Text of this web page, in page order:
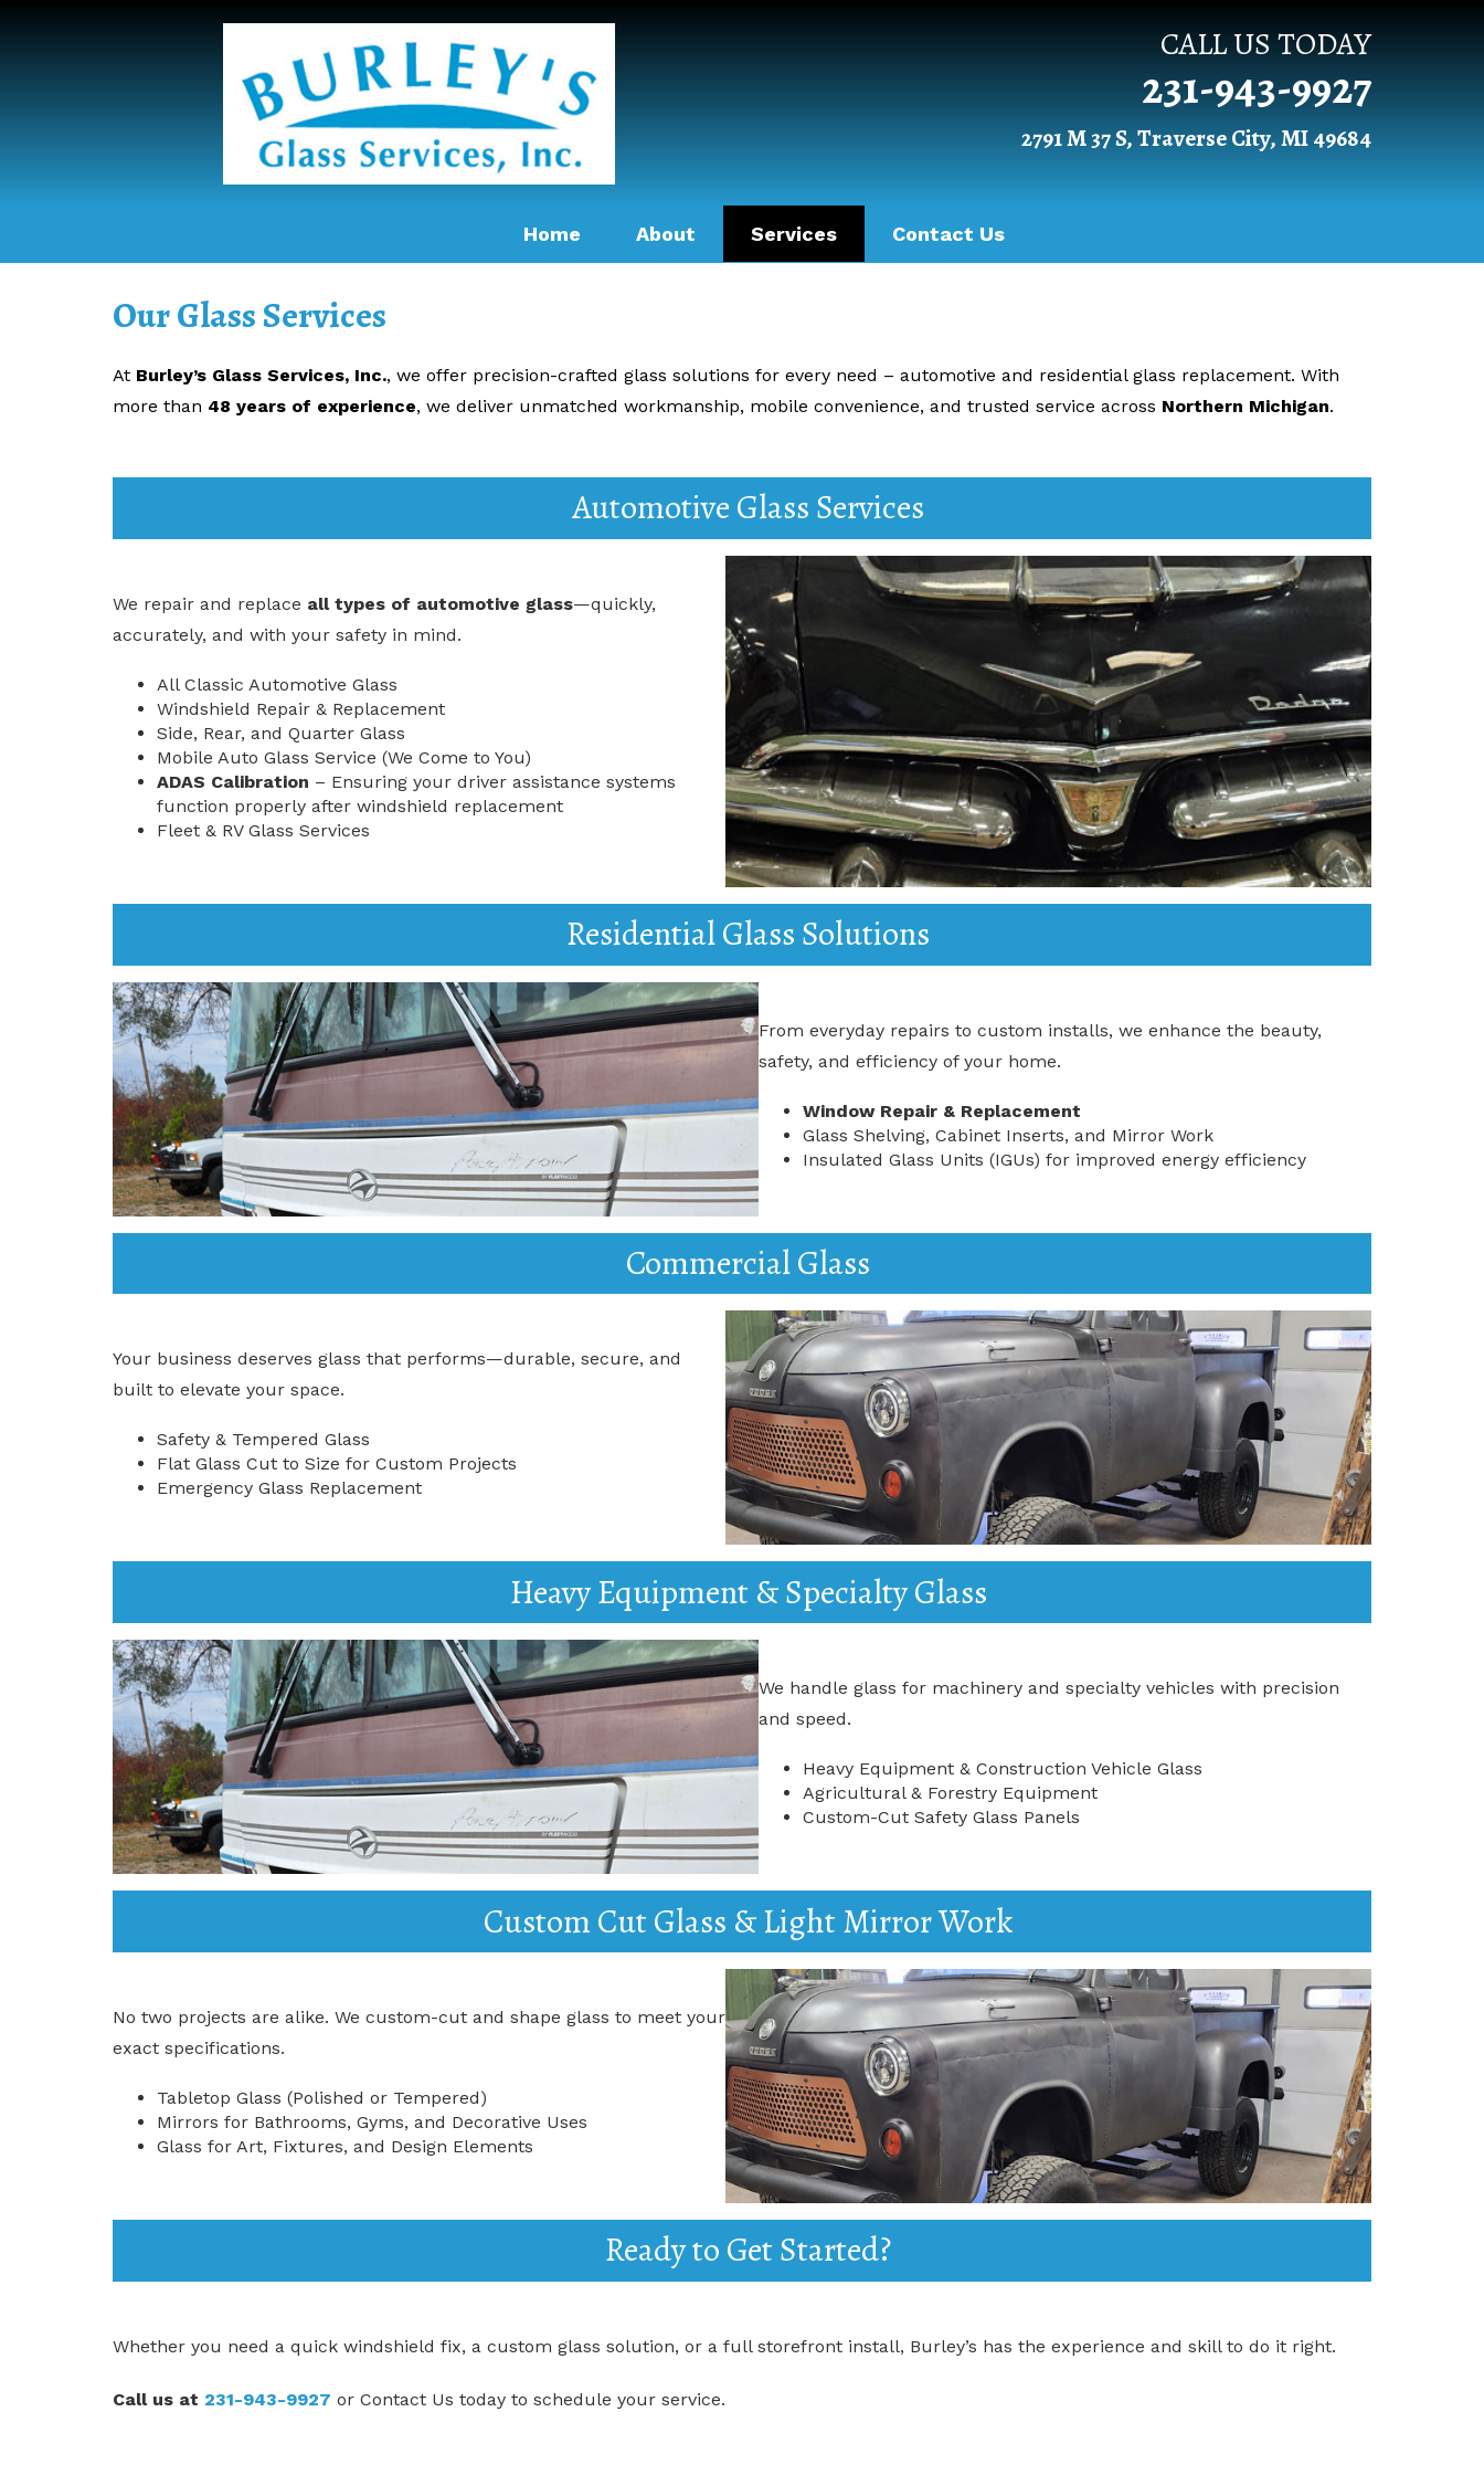
CALL US TODAY
231-943-9927
2791 M 37 S, Traverse City, MI 49684
Home About Services Contact Us
Our Glass Services
At Burley’s Glass Services, Inc., we offer precision-crafted glass solutions for every need – automotive and residential glass replacement. With
more than 48 years of experience, we deliver unmatched workmanship, mobile convenience, and trusted service across Northern Michigan.
Automotive Glass Services
We repair and replace all types of automotive glass—quickly,
accurately, and with your safety in mind.
All Classic Automotive Glass
Windshield Repair & Replacement
Side, Rear, and Quarter Glass
Mobile Auto Glass Service (We Come to You)
ADAS Calibration – Ensuring your driver assistance systems
function properly after windshield replacement
Fleet & RV Glass Services
Residential Glass Solutions
From everyday repairs to custom installs, we enhance the beauty,
safety, and efficiency of your home.
Window Repair & Replacement
Glass Shelving, Cabinet Inserts, and Mirror Work
Insulated Glass Units (IGUs) for improved energy efficiency
Commercial Glass
Your business deserves glass that performs—durable, secure, and
built to elevate your space.
Safety & Tempered Glass
Flat Glass Cut to Size for Custom Projects
Emergency Glass Replacement
Heavy Equipment & Specialty Glass
We handle glass for machinery and specialty vehicles with precision
and speed.
Heavy Equipment & Construction Vehicle Glass
Agricultural & Forestry Equipment
Custom-Cut Safety Glass Panels
Custom Cut Glass & Light Mirror Work
No two projects are alike. We custom-cut and shape glass to meet your
exact specifications.
Tabletop Glass (Polished or Tempered)
Mirrors for Bathrooms, Gyms, and Decorative Uses
Glass for Art, Fixtures, and Design Elements
Ready to Get Started?
Whether you need a quick windshield fix, a custom glass solution, or a full storefront install, Burley’s has the experience and skill to do it right.
Call us at 231-943-9927 or Contact Us today to schedule your service.